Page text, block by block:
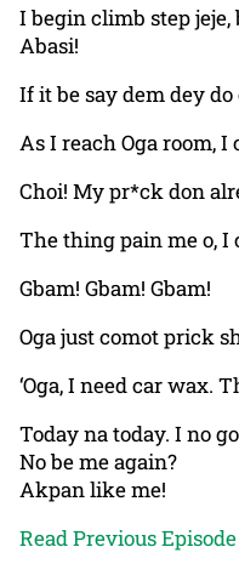
I begin climb step
Abasi!
If it be say dem dey do
As I reach Oga room,
Choi! My pr*ck don
The thing pain me o, I
Gbam! Gbam! Gbam!
Oga just comot prick
‘Oga, I need car wax.
Today na today. I no
No be me again?
Akpan like me!
Read Previous Episode